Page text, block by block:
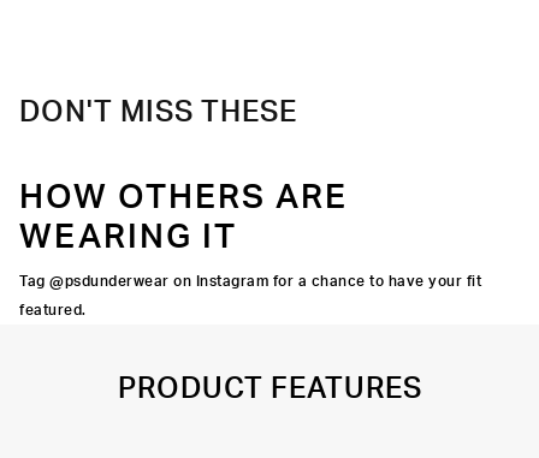
DON'T MISS THESE
HOW OTHERS ARE
WEARING IT
Tag @psdunderwear on Instagram for a chance to have your fit
featured.
PRODUCT FEATURES